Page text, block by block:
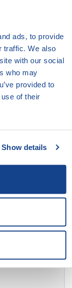
ads, to provide
traffic. We also
with our social
who may
provided to
of their
Show details